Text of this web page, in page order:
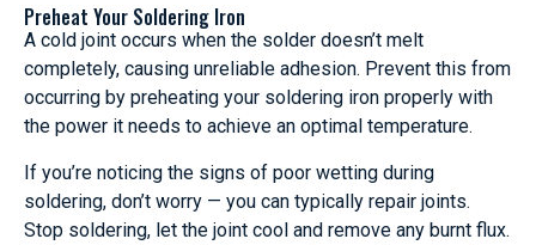
Preheat Your Soldering Iron
A cold joint occurs when the solder doesn’t melt
completely, causing unreliable adhesion. Prevent this from
occurring by preheating your soldering iron properly with
the power it needs to achieve an optimal temperature.
If you’re noticing the signs of poor wetting during
soldering, don’t worry — you can typically repair joints.
Stop soldering, let the joint cool and remove any burnt flux.